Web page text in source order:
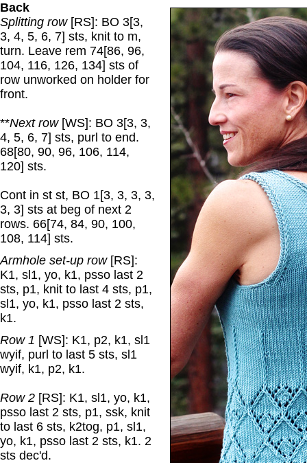
Back
Splitting row [RS]: BO 3[3,
3, 4, 5, 6, 7] sts, knit to m,
turn. Leave rem 74[86, 96,
104, 116, 126, 134] sts of
row unworked on holder for
front.
**Next row [WS]: BO 3[3, 3,
4, 5, 6, 7] sts, purl to end.
68[80, 90, 96, 106, 114,
120] sts.
Cont in st st, BO 1[3, 3, 3, 3,
3, 3] sts at beg of next 2
rows. 66[74, 84, 90, 100,
108, 114] sts.
Armhole set-up row[RS]:
K1, sl1, yo, k1, psso last 2
sts, p1, knit to last 4 sts, p1,
sl1, yo, k1, psso last 2 sts,
k1.
Row 1 [WS]: K1, p2, k1, sl1
wyif, purl to last 5 sts, sl1
wyif, k1, p2, k1.
Row 2 [RS]: K1, sl1, yo, k1,
psso last 2 sts, p1, ssk, knit
to last 6 sts, k2tog, p1, sl1,
yo, k1, psso last 2 sts, k1. 2
sts dec'd.